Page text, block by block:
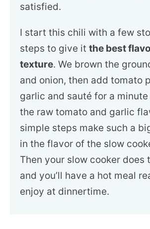
satisfied.
I start this chili with a few
steps to give itthe best
texture. We brown the
and onion, then add tomato
garlic and sauté for a
the raw tomato and garlic
simple steps make such a
in the flavor of the slow
Then your slow cooker does
and you’ll have a hot meal
enjoy at dinnertime.